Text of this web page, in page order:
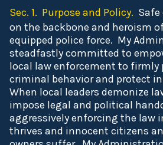
Sec. 1. Purpose and Policy.
on the backbone and heroism
equipped police force. My
steadfastly committed to
local law enforcement to firmly
criminal behavior and protect
When local leaders demonize
impose legal and political
aggressively enforcing the law
thrives and innocent citizens